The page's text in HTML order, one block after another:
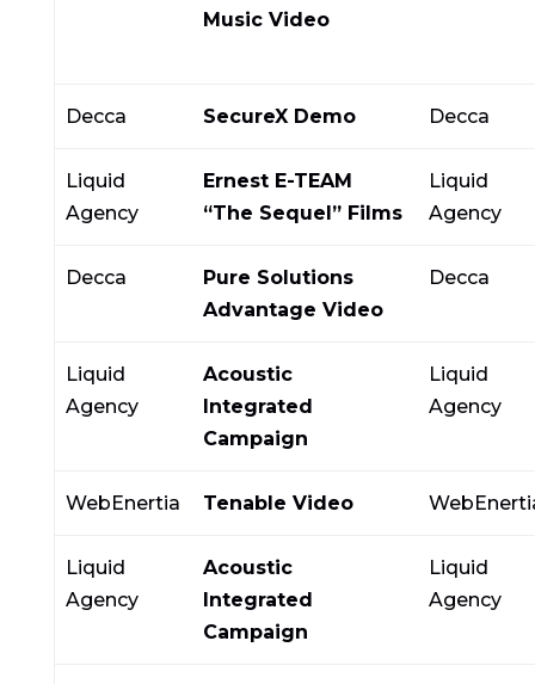
Music Video
Decca SecureX Demo Decca
Liquid
Agency
Ernest E-TEAM
“The Sequel” Films
Liquid
Agency
Decca
Pure Solutions
Advantage Video
Decca
Liquid
Agency
Acoustic
Integrated
Campaign
Liquid
Agency
WebEnertia Tenable Video
Liquid
Agency
Acoustic
Integrated
Campaign
Liquid
Agency